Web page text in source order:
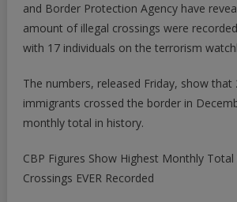
and Border Protection Agency have
amount of illegal crossings were
with 17 individuals on the terrorism
The numbers, released Friday, show that
immigrants crossed the border in
monthly total in history.
CBP Figures Show Highest Monthly Total
Crossings EVER Recorded